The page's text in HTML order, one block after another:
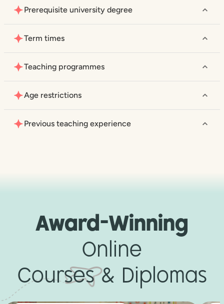
Prerequisite university degree
Term times
Teaching programmes
Age restrictions
Previous teaching experience
Award-Winning
Online
Courses & Diplomas